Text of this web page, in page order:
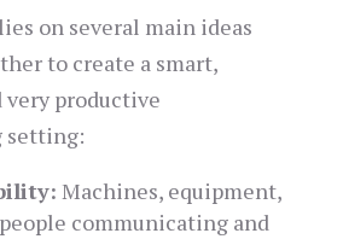
on several main ideas
to create a smart,
very productive
setting:
Machines, equipment,
communicating and